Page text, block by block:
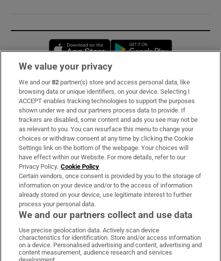
Opens in new window
Subscribe
Support
About Us
Irish Times Products & Services
OUR PARTNERS:
Irish Times on WhatsApp
Irish Times on Facebook
Irish Times on X
Irish Times on LinkedIn
Irish Times on Instagram
We value your privacy
We and our82 partner(s) store and access personal data, like
browsing data or unique identifiers, on your device. Selecting I
ACCEPT enables tracking technologies to support the purposes
shown under we and our partners process data to provide. If
trackers are disabled, some content and ads you see may not be
as relevant to you. You can resurface this menu to change your
choices or withdraw consent at any time by clicking the Cookie
Settings link on the bottom of the webpage. Your choices will
have effect within our Website. For more details, refer to our
Privacy Policy. Cookie Policy
Certain vendors, once consent is provided by you to the storage of
information on your device and/or to the access of information
already stored on your device, use legitimate interest to further
process your personal data.
We and our partners collect and use data
Use precise geolocation data. Actively scan device
characteristics for identification. Store and/or access information
on a device. Personalised advertising and content, advertising and
content measurement, audience research and services